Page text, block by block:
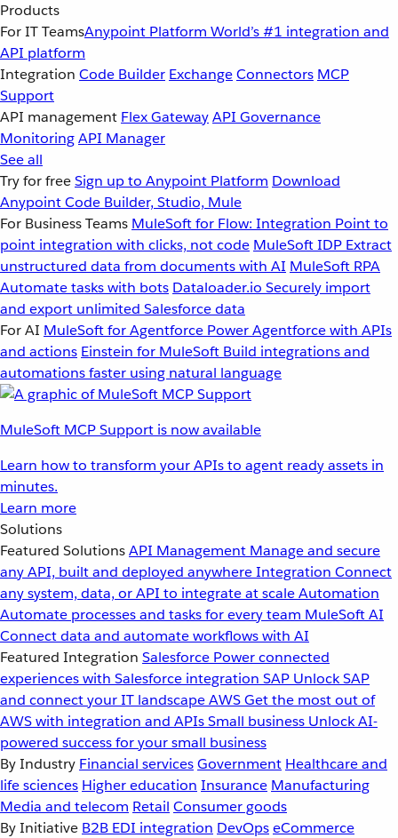
Products
For IT TeamsAnypoint Platform World’s #1 integration and
API platform
Integration Code Builder ExchangeConnectors MCP
Support
API management Flex GatewayAPI Governance
MonitoringAPI Manager
See all
Try for freeSign up to Anypoint Platform Download
Anypoint Code Builder, Studio, Mule
For Business Teams MuleSoft for Flow: Integration Point to
point integration with clicks, not code MuleSoft IDP Extract
unstructured data from documents with AI MuleSoft RPA
Automate tasks with bots Dataloader.io Securely import
and export unlimited Salesforce data
For AI MuleSoft for Agentforce Power Agentforce with APIs
and actions Einstein for MuleSoft Build integrations and
automations faster using natural language
MuleSoft MCP Support is now available
Learn how to transform your APIs to agent ready assets in
minutes.
Learn more
Solutions
Featured SolutionsAPI Management Manage and secure
any API, built and deployed anywhereIntegration Connect
any system, data, or API to integrate at scaleAutomation
Automate processes and tasks for every team MuleSoft AI
Connect data and automate workflows with AI
Featured Integration Salesforce Power connected
experiences with Salesforce integration SAP Unlock SAP
and connect your IT landscapeAWSGet the most out of
AWS with integration and APIsSmall business Unlock AI-
powered success for your small business
By Industry Financial servicesGovernment Healthcare and
life sciences Higher education Insurance Manufacturing
Media and telecom Retail Consumer goods
By Initiative B2B EDI integration DevOpseCommerce